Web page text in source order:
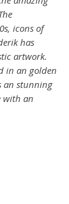
icons of
has
artwork.
in an golden
an stunning
with an